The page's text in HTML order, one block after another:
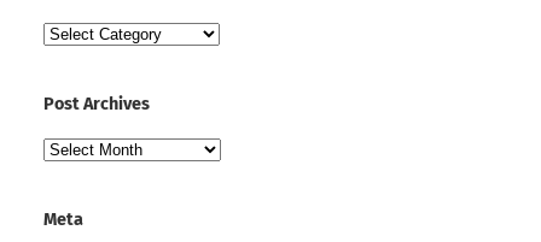
Post
Post Archives
Post
Meta